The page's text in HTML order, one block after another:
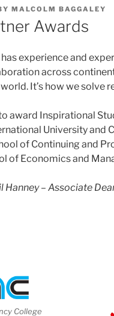
MALCOLM BAGGALEY
Awards
experience and
across
It’s how we solve
award Inspirational
University and
of Continuing and
of Economics and
Hanney – Associate
College